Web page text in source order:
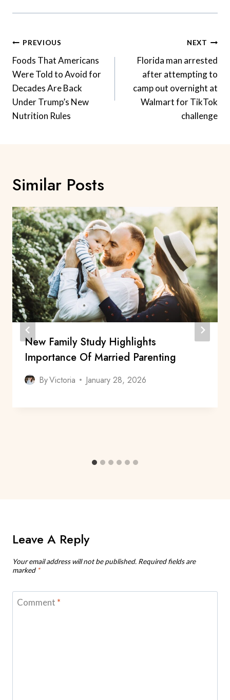
Post
Navigation
PREVIOUS
Foods That Americans
Were Told to Avoid for
Decades Are Back
Under Trump’s New
Nutrition Rules
NEXT
Florida man arrested
after attempting to
camp out overnight at
Walmart for TikTok
challenge
Similar Posts
New Family Study Highlights
Importance Of Married Parenting
ByVictoria January 28, 2026
Leave A Reply
Your email address will not be published. Required fields are
marked *
Comment *